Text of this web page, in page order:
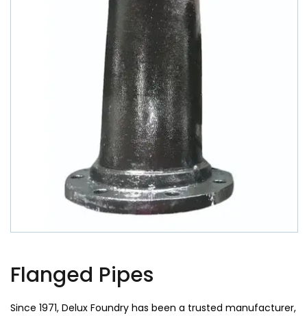
Flanged Pipes
Since 1971, Delux Foundry has been a trusted manufacturer,